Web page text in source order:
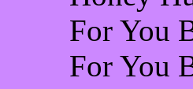
For You
For You